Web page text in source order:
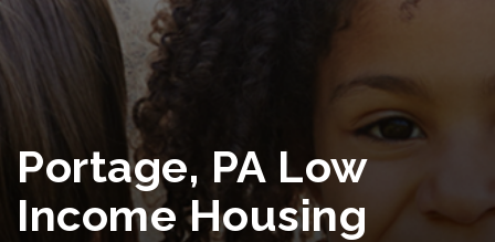
Portage, PA Low
Income Housing